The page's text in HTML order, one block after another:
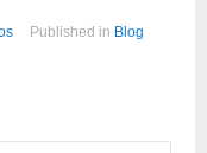
Published in Blog